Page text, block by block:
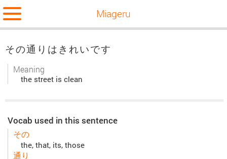
Miageru
その通りはきれいです
Meaning
the street is clean
Vocab used in this sentence
その
the, that, its, those
通り